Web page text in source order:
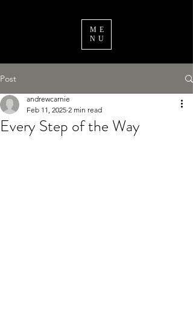
ME
NU
Post
Every Step of the Way
andrewcarnie
Feb 11, 2025 2 min read